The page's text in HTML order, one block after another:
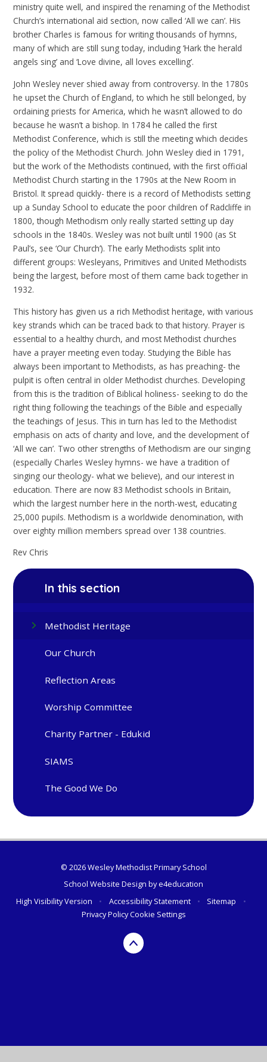
ministry quite well, and inspired the renaming of the Methodist
Church’s international aid section, now called ‘All we can’. His
brother Charles is famous for writing thousands of hymns,
many of which are still sung today, including ‘Hark the herald
angels sing’ and ‘Love divine, all loves excelling’.
John Wesley never shied away from controversy. In the 1780s
he upset the Church of England, to which he still belonged, by
ordaining priests for America, which he wasn’t allowed to do
because he wasn’t a bishop. In 1784 he called the first
Methodist Conference, which is still the meeting which decides
the policy of the Methodist Church. John Wesley died in 1791,
but the work of the Methodists continued, with the first official
Methodist Church starting in the 1790s at the New Room in
Bristol. It spread quickly- there is a record of Methodists setting
up a Sunday School to educate the poor children of Radcliffe in
1800, though Methodism only really started setting up day
schools in the 1840s. Wesley was not built until 1900 (as St
Paul’s, see ‘Our Church’). The early Methodists split into
different groups: Wesleyans, Primitives and United Methodists
being the largest, before most of them came back together in
1932.
This history has given us a rich Methodist heritage, with various
key strands which can be traced back to that history. Prayer is
essential to a healthy church, and most Methodist churches
have a prayer meeting even today. Studying the Bible has
always been important to Methodists, as has preaching- the
pulpit is often central in older Methodist churches. Developing
from this is the tradition of Biblical holiness- seeking to do the
right thing following the teachings of the Bible and especially
the teachings of Jesus. This in turn has led to the Methodist
emphasis on acts of charity and love, and the development of
‘All we can’. Two other strengths of Methodism are our singing
(especially Charles Wesley hymns- we have a tradition of
singing our theology- what we believe), and our interest in
education. There are now 83 Methodist schools in Britain,
which the largest number here in the north-west, educating
25,000 pupils. Methodism is a worldwide denomination, with
over eighty million members spread over 138 countries.
Rev Chris
In this section
Methodist Heritage
Our Church
Reflection Areas
Worship Committee
Charity Partner - Edukid
SIAMS
The Good We Do
© 2026 Wesley Methodist Primary School
School Website Design bye4education
High Visibility Version
• Accessibility Statement • Sitemap
•
Privacy PolicyCookie Settings